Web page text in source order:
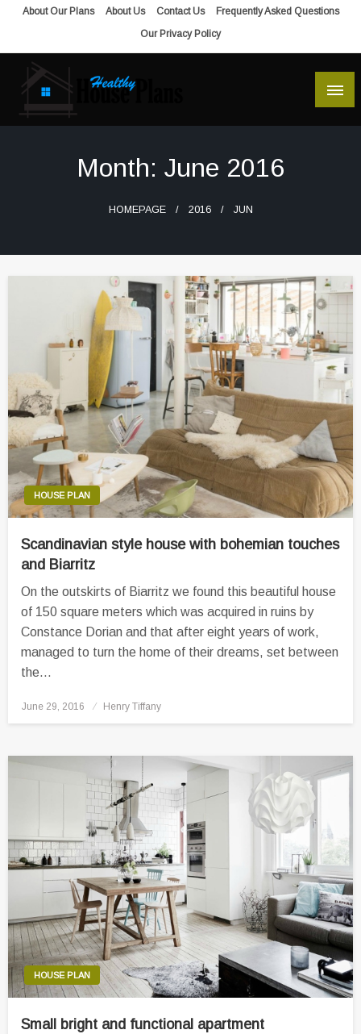
SkipAbout Our Plans About Us Contact Us
Frequently Asked Questions
Our Privacy Policy
house plans, floor plans, blueprints
Month: June 2016
HOMEPAGE 2016 JUN
HOUSE PLAN
Scandinavian style house with bohemian touches
and Biarritz
On the outskirts of Biarritz we found this beautiful house
of 150 square meters which was acquired in ruins by
Constance Dorian and that after eight years of work,
managed to turn the home of their dreams, set between
the…
Posted
June 29, 2016 Henry Tiffany
HOUSE PLAN
Small bright and functional apartment